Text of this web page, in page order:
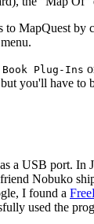
MapQuest
Plug-Ins
you'll have to
a USB port.
Nobuko
I found a
used the